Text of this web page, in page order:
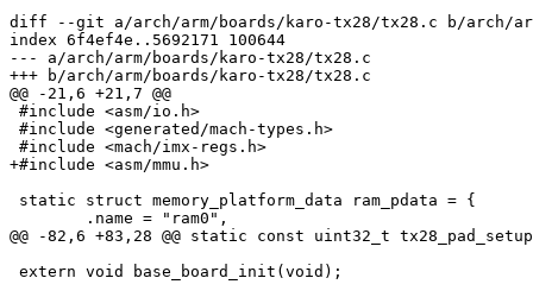
diff --git a/arch/arm/boards/karo-tx28/tx28.c b/arch/
index 6f4ef4e..5692171 100644
--- a/arch/arm/boards/karo-tx28/tx28.c
+++ b/arch/arm/boards/karo-tx28/tx28.c
@@ -21,6 +21,7 @@
#include <asm/io.h>
#include <generated/mach-types.h>
#include <mach/imx-regs.h>
+#include <asm/mmu.h>
static struct memory_platform_data ram_pdata = {
@@ -82,6 +83,28 @@ static const uint32_t
extern void base_board_init(void);